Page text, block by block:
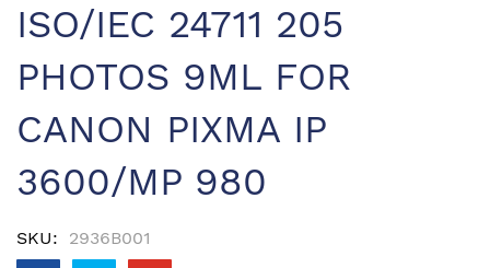
ISO/IEC 24711 205
PHOTOS 9ML FOR
CANON PIXMA IP
3600/MP 980
SKU 2936B001